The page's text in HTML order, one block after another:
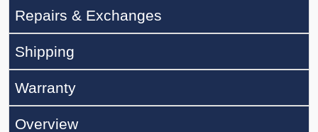
Repairs & Exchanges
Shipping
Warranty
Overview